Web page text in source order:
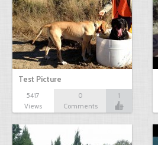
Test Picture
5417
Views
0
Comments
1